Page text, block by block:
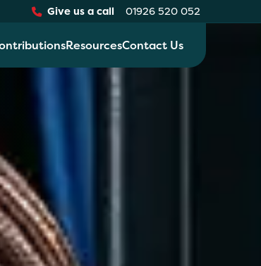
Give us a call 01926 520 052
ResourcesContact Us